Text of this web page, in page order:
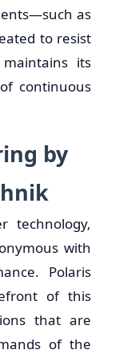
as
to resist
its
continuous
by
technology,
with
Polaris
of this
that are
of the